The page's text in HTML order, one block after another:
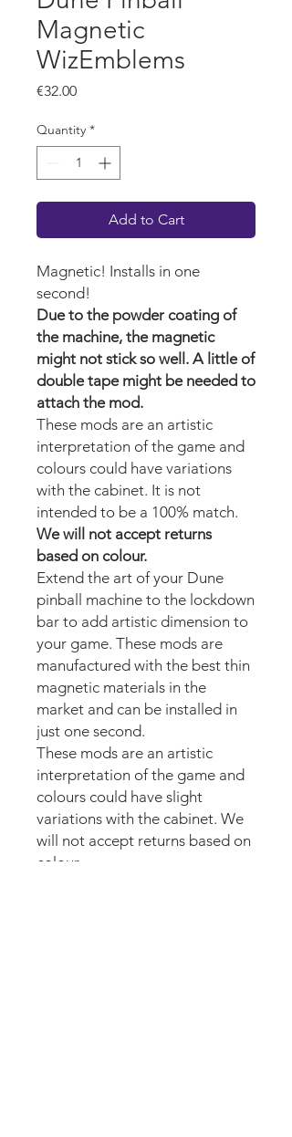
Magnetic
WizEmblems
€32.00Price
Quantity *
Add to Cart
Magnetic! Installs in one
second!
Due to the powder coating of
the machine, the magnetic
might not stick so well. A little of
double tape might be needed to
attach the mod.
These mods are an artistic
interpretation of the game and
colours could have variations
with the cabinet. It is not
intended to be a 100% match.
We will not accept returns
based on colour.
Extend the art of your Dune
pinball machine to the lockdown
bar to add artistic dimension to
your game. These mods are
manufactured with the best thin
magnetic materials in the
market and can be installed in
just one second.
These mods are an artistic
interpretation of the game and
colours could have slight
variations with the cabinet. We
will not accept returns based on
colour.